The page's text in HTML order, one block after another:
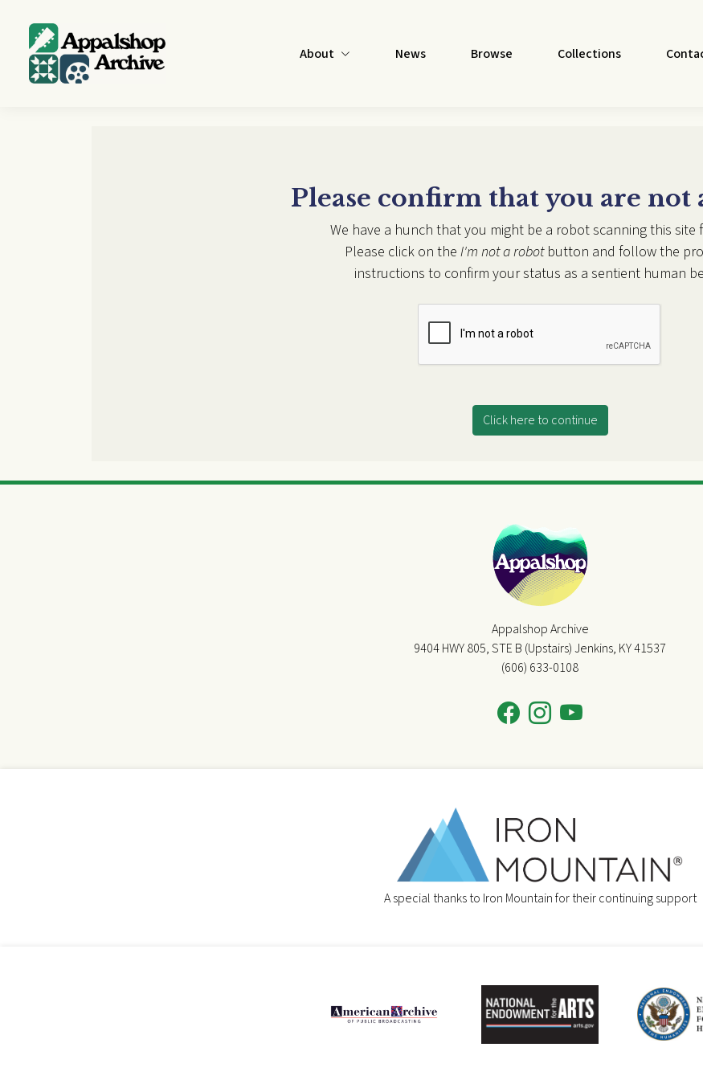
About News Browse Collections
Please confirm that you are not
We have a hunch that you might be a robot scanning this site
Please click on the I'm not a robotbutton and follow the
instructions to confirm your status as a sentient human
Click here to continue
Appalshop Archive
9404 HWY 805, STE B (Upstairs) Jenkins, KY 41537
(606) 633-0108
A special thanks to Iron Mountain for their continuing support